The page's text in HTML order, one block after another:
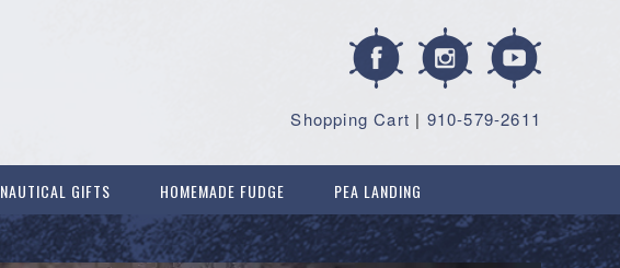
| 910-579-2611
Shopping Cart
NAUTICAL GIFTS HOMEMADE FUDGE
PEA LANDING